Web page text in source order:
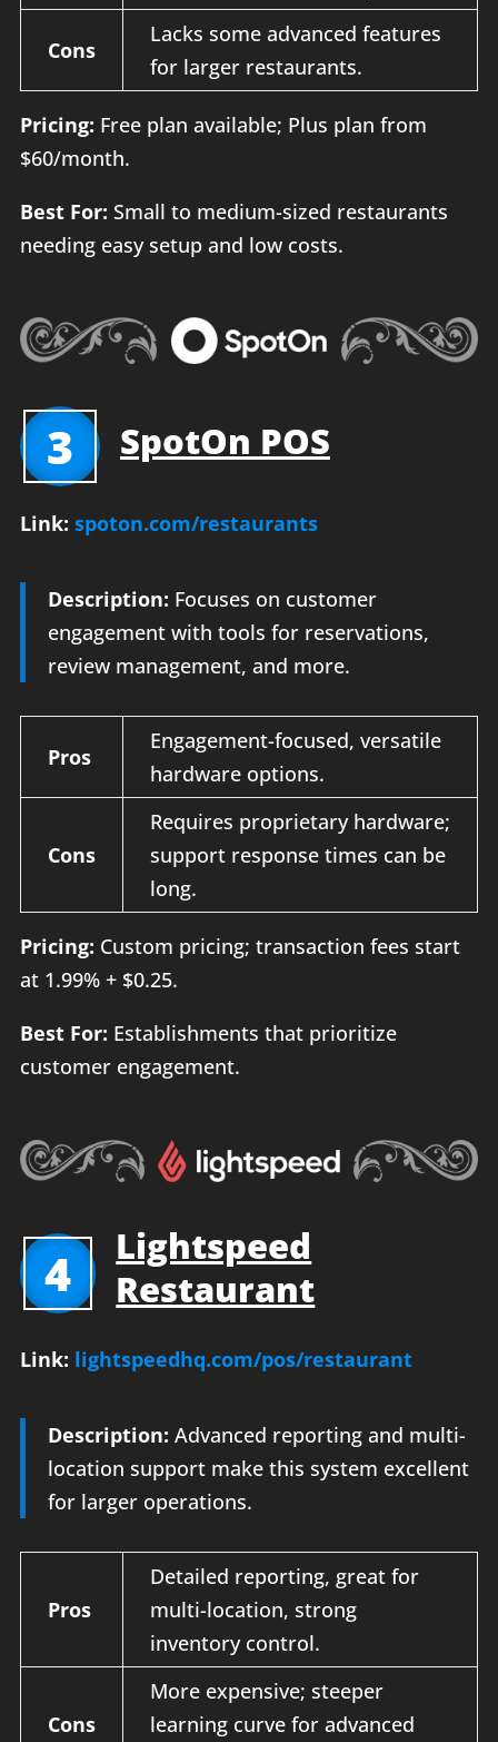
Cons
Lacks some advanced features
for larger restaurants.
Pricing: Free plan available; Plus plan from
$60/month.
Best For: Small to medium-sized restaurants
needing easy setup and low costs.
3 SpotOn POS
Link: spoton.com/restaurants
Description: Focuses on customer
engagement with tools for reservations,
review management, and more.
Pros
Engagement-focused, versatile
hardware options.
Cons
Requires proprietary hardware;
support response times can be
long.
Pricing: Custom pricing; transaction fees start
at 1.99% + $0.25.
Best For: Establishments that prioritize
customer engagement.
4
Lightspeed
Restaurant
Link: lightspeedhq.com/pos/restaurant
Description: Advanced reporting and multi-
location support make this system excellent
for larger operations.
Pros
Detailed reporting, great for
multi-location, strong
inventory control.
Cons
More expensive; steeper
learning curve for advanced